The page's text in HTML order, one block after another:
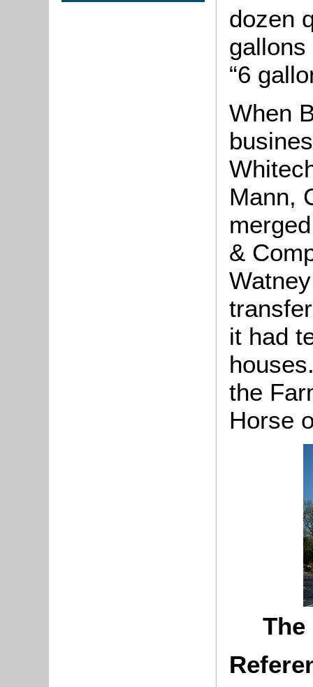
dozen
“6
When
Mann,
&
it had
the
Horse
The